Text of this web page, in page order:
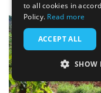
to all cookies in
Policy. Read more
ACCEPT ALL
SHOW